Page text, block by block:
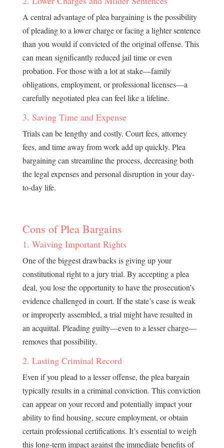
A central advantage of plea bargaining is the possibility
of pleading to a lower charge or facing a lighter sentence
than you would if convicted of the original offense. This
can mean significantly reduced jail time or even
probation. For those with a lot at stake—family
obligations, employment, or professional licenses—a
carefully negotiated plea can feel like a lifeline.
3. Saving Time and Expense
Trials can be lengthy and costly. Court fees, attorney
fees, and time away from work add up quickly. Plea
bargaining can streamline the process, decreasing both
the legal expenses and personal disruption in your day-
to-day life.
Cons of Plea Bargains
1. Waiving Important Rights
One of the biggest drawbacks is giving up your
constitutional right to a jury trial. By accepting a plea
deal, you lose the opportunity to have the prosecution’s
evidence challenged in court. If the state’s case is weak
or improperly assembled, a trial might have resulted in
an acquittal. Pleading guilty—even to a lesser charge—
removes that possibility.
2. Lasting Criminal Record
Even if you plead to a lesser offense, the plea bargain
typically results in a criminal conviction. This conviction
can appear on your record and potentially impact your
ability to find housing, secure employment, or obtain
certain professional certifications. It’s essential to weigh
this long-term impact against the immediate benefits of